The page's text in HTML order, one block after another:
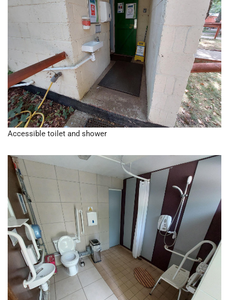
Accessible toilet and shower